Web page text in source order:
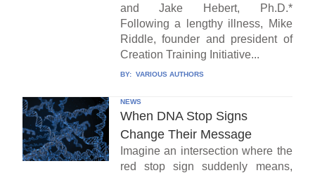
and Jake Hebert, Ph.D.*
Following a lengthy illness, Mike
Riddle, founder and president of
Creation Training Initiative...
BY: VARIOUS AUTHORS
NEWS
When DNA Stop Signs
Change Their Message
Imagine an intersection where the
red stop sign suddenly means,